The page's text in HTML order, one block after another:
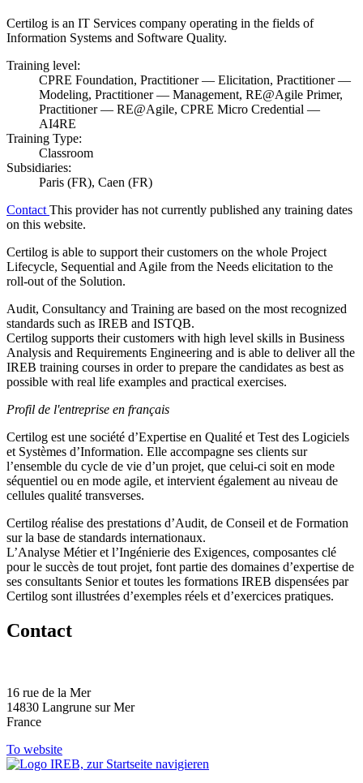
Certilog is an IT Services company operating in the fields of
Information Systems and Software Quality.
Training level:
CPRE Foundation, Practitioner — Elicitation, Practitioner —
Modeling, Practitioner — Management, RE@Agile Primer,
Practitioner — RE@Agile, CPRE Micro Credential —
AI4RE
Training Type:
Classroom
Subsidiaries:
Paris (FR), Caen (FR)
Contact This provider has not currently published any training dates
on this website.
Certilog is able to support their customers on the whole Project
Lifecycle, Sequential and Agile from the Needs elicitation to the
roll-out of the Solution.
Audit, Consultancy and Training are based on the most recognized
standards such as IREB and ISTQB.
Certilog supports their customers with high level skills in Business
Analysis and Requirements Engineering and is able to deliver all the
IREB training courses in order to prepare the candidates as best as
possible with real life examples and practical exercises.
Profil de l'entreprise en français
Certilog est une société d’Expertise en Qualité et Test des Logiciels
et Systèmes d’Information. Elle accompagne ses clients sur
l’ensemble du cycle de vie d’un projet, que celui-ci soit en mode
séquentiel ou en mode agile, et intervient également au niveau de
cellules qualité transverses.
Certilog réalise des prestations d’Audit, de Conseil et de Formation
sur la base de standards internationaux.
L’Analyse Métier et l’Ingénierie des Exigences, composantes clé
pour le succès de tout projet, font partie des domaines d’expertise de
ses consultants Senior et toutes les formations IREB dispensées par
Certilog sont illustrées d’exemples réels et d’exercices pratiques.
Contact
16 rue de la Mer
14830 Langrune sur Mer
France
To website